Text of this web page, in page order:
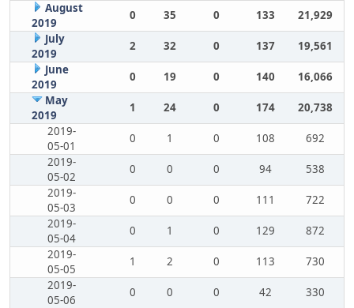
August
2019
0 35 0 133
21,929
July
2019
2 32 0 137
19,561
June
2019
0 19 0 140
16,066
May
2019
1 24 0 174
20,738
2019-
05-01
0 1 0 108
692
2019-
05-02
0 0 0 94
538
2019-
05-03
0 0 0 111
722
2019-
05-04
0 1 0 129
872
2019-
05-05
1 2 0 113
730
2019-
05-06
0 0 0 42
330